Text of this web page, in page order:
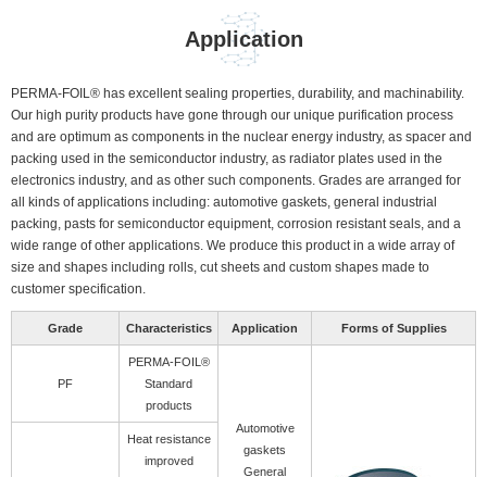
Application
PERMA-FOIL® has excellent sealing properties, durability, and machinability.
Our high purity products have gone through our unique purification process
and are optimum as components in the nuclear energy industry, as spacer and
packing used in the semiconductor industry, as radiator plates used in the
electronics industry, and as other such components. Grades are arranged for
all kinds of applications including: automotive gaskets, general industrial
packing, pasts for semiconductor equipment, corrosion resistant seals, and a
wide range of other applications. We produce this product in a wide array of
size and shapes including rolls, cut sheets and custom shapes made to
customer specification.
Grade Characteristics Application Forms of Supplies
PF
PERMA-FOIL®
Standard
products
Automotive
gaskets
General
Heat resistance
improved